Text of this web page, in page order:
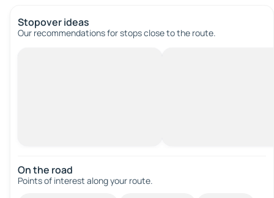
Stopover ideas
Our recommendations for stops close to the route.
On the road
Points of interest along your route.